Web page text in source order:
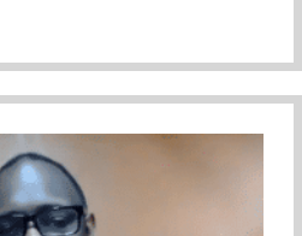
Media Awareness